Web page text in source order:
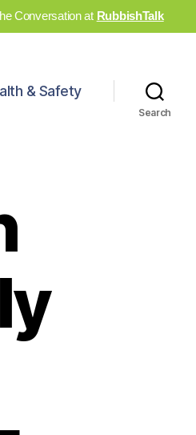
Conversation at RubbishTalk
& Safety
Search